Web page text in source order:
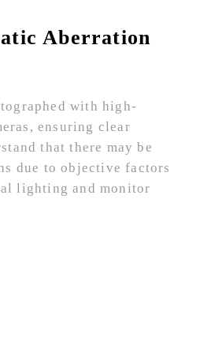
Aberration
with high-
ensuring clear
that there may be
due to objective factors
lighting and monitor